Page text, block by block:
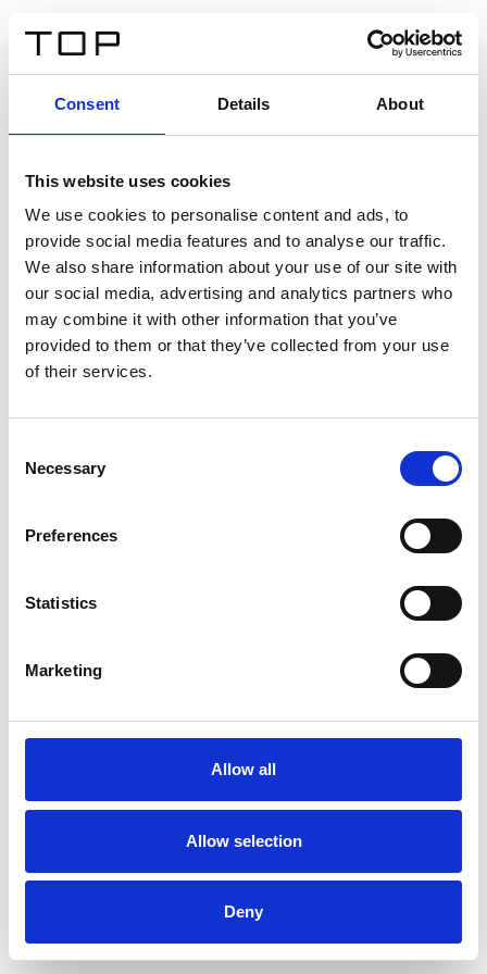
Consent Details About
This website uses cookies
We use cookies to personalise content and ads, to
provide social media features and to analyse our traffic.
We also share information about your use of our site with
our social media, advertising and analytics partners who
may combine it with other information that you’ve
provided to them or that they’ve collected from your use
of their services.
Selection
Necessary
Preferences
Statistics
Marketing
Allow all
Allow selection
Deny
Twinlight Dixie XL
Ein Einführungstext für Inhalte. Lorem ipsum dolor sit
amet, consectetur adipis cin elit. Nunc purus libero,
interdum sed blandit acp retium facilisis turpis.